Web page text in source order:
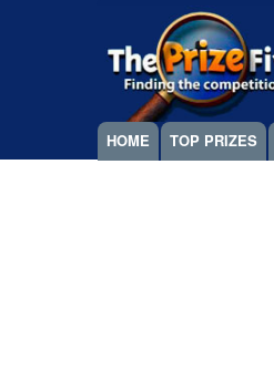
Megamenu
HOME TOP PRIZES